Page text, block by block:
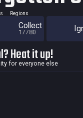
Regions
Collect
17780
Heat it up!
for everyone else